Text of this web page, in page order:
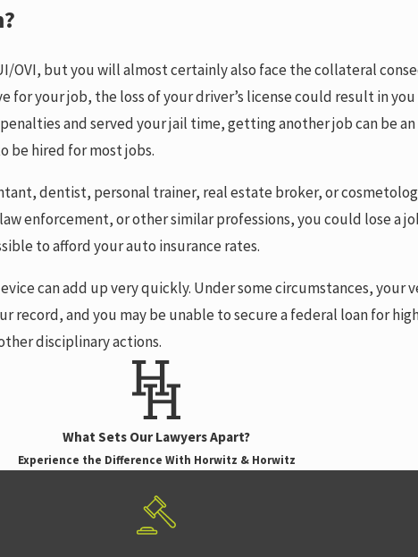
but you will almost certainly also face the collateral
for your job, the loss of your driver’s license could result in
and served your jail time, getting another job can be
be hired for most jobs.
dentist, personal trainer, real estate broker, or
enforcement, or other similar professions, you could lose a
to afford your auto insurance rates.
can add up very quickly. Under some circumstances,
and you may be unable to secure a federal loan for
disciplinary actions.
What Sets Our Lawyers Apart?
Experience the Difference With Horwitz & Horwitz